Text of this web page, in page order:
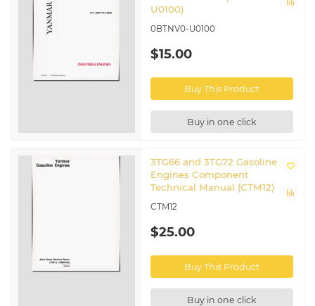
U0100)
0BTNV0-U0100
$15.00
Buy This Product
Buy in one click
3TG66 and 3TG72 Gasoline
Engines Component
Technical Manual (CTM12)
CTM12
$25.00
Buy This Product
Buy in one click